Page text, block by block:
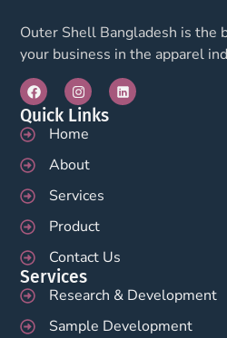
Outer Shell Bangladesh is the
your business in the apparel
Quick Links
Home
About
Services
Product
Contact Us
Services
Research & Development
Sample Development